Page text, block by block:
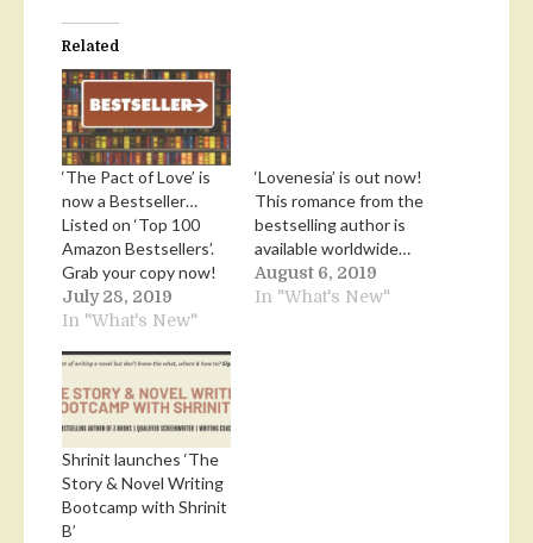
Related
‘The Pact of Love’ is
now a Bestseller…
Listed on ‘Top 100
Amazon Bestsellers’.
Grab your copy now!
July 28, 2019
In "What's New"
‘Lovenesia’ is out now!
This romance from the
bestselling author is
available worldwide…
August 6, 2019
In "What's New"
Shrinit launches ‘The
Story & Novel Writing
Bootcamp with Shrinit
B’